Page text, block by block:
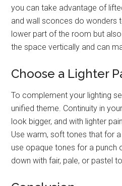
you can take advantage of
and wall sconces do wonders
lower part of the room but
the space vertically and can
Choose a Lighter
To complement your lighting
unified theme. Continuity in
look bigger, and with lighter
Use warm, soft tones that for
use opaque tones for a punch
down with fair, pale, or pastel